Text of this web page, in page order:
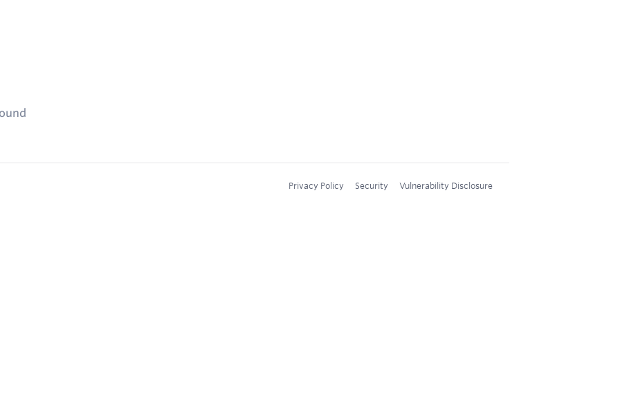
Privacy Policy Security Vulnerability Disclosure